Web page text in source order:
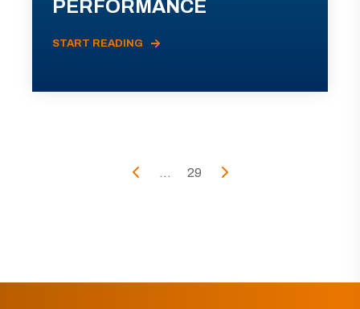
PERFORMANCE
START READING
... 29